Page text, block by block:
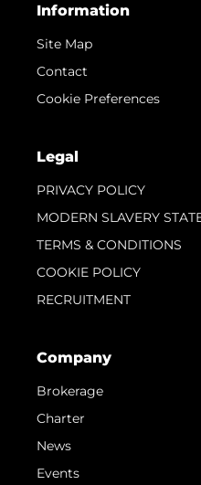
Information
Site Map
Contact
Cookie Preferences
Legal
PRIVACY POLICY
MODERN SLAVERY
TERMS & CONDITIONS
COOKIE POLICY
RECRUITMENT
Company
Brokerage
Charter
News
Events